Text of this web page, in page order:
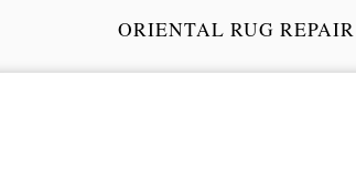
ORIENTAL RUG